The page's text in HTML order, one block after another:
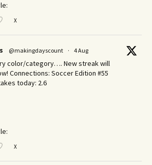
X
@makingdayscount · 4 Aug
color/category…. New streak will
Connections: Soccer Edition #55
today: 2.6
X